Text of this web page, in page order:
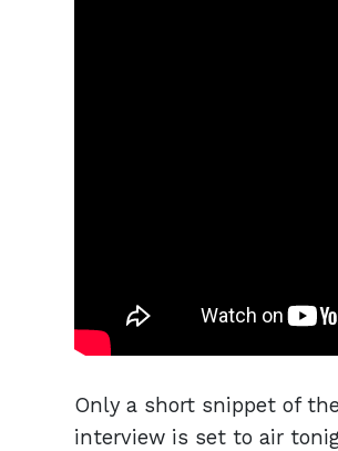
Only a short snippet of
interview is set to air